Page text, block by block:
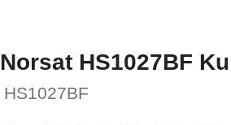
Norsat HS1027BF
HS1027BF